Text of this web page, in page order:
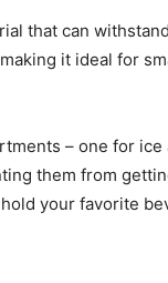
that can
it ideal for
– one for
them from
your favorite